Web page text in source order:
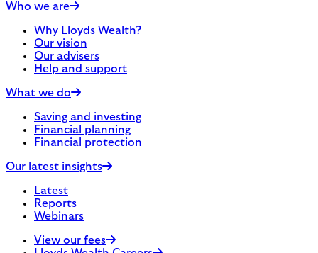
Who we are
Why Lloyds Wealth?
Our vision
Our advisers
Help and support
What we do
Saving and investing
Financial planning
Financial protection
Our latest insights
Latest
Reports
Webinars
View our fees